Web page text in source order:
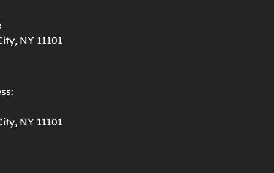
NY 11101
NY 11101